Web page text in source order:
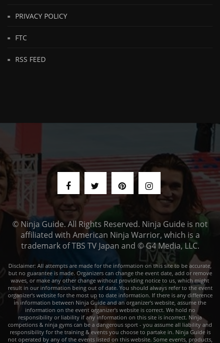
PRIVACY POLICY
FTC
RSS FEED
© Ninja Guide. All Rights Reserved. Ninja Guide is not
affiliated with American Ninja Warrior, which is a
trademark of TBS TV Japan and © G4 Media, LLC.
Disclaimer: All attempts are made for the information on this site to be accurate,
but no guarantee is made. Organizers can change the event date, add or remove
waves, or make any other change without providing notice to us, which might
result in our information being out of date. You should always refer to the event
organizer's website for the most up to date information. If there is any difference
in information between Ninja Guide and an organizer's website, assume the
information on the event organizer's website is correct. We hold no
responsibility or liability if any information on this site is incorrect. Ninja
competions & ninja gyms can be a dangerous sport - you assume all liability and
responsibility for the training & events you choose to partake in. Ninja Guide is
not operated by any of the events listed on this website. Some events, products,